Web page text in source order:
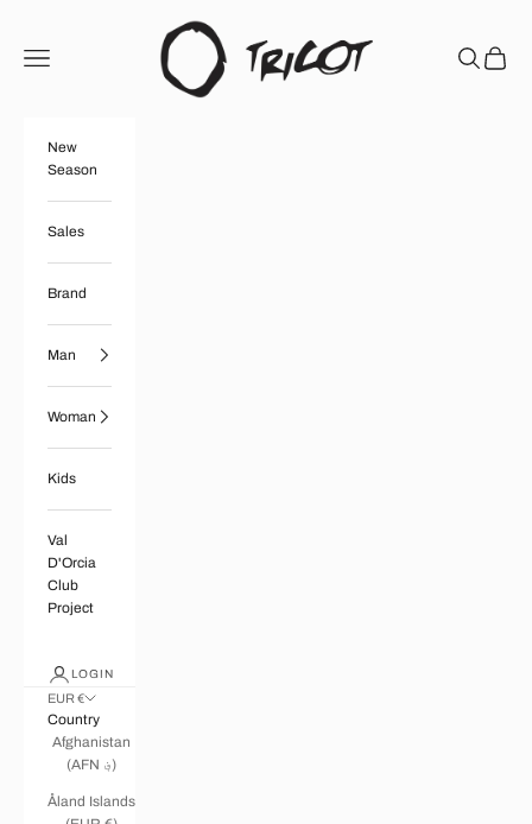
Boutique Tricot
Open navigation menu
OpenOpen
New
Season
Sales
Brand
Man
Woman
Kids
Val
D'Orcia
Club
Project
LOGIN
EUR €
Country
Afghanistan
(AFN ؋)
Åland Islands